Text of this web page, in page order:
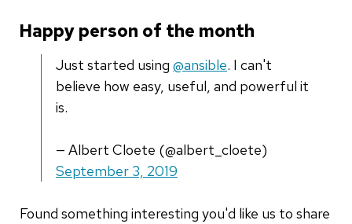
Happy person of the month
Just started using @ansible. I can't
believe how easy, useful, and powerful it
is.
— Albert Cloete (@albert_cloete)
September 3, 2019
Found something interesting you'd like us to share